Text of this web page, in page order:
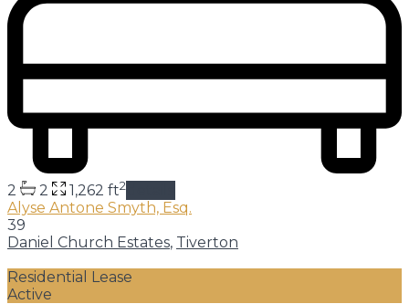
2 2 1,262 ft2
Alyse Antone Smyth, Esq.
39
Daniel Church Estates, Tiverton
Residential Lease
Active